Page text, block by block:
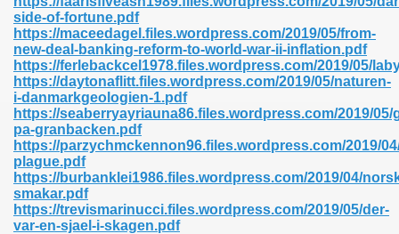
side-of-fortune.pdf
https://maceedagel.files.wordpress.com/2019/05/from-
new-deal-banking-reform-to-world-war-ii-inflation.pdf
https://ferlebackcel1978.files.wordpress.com/2019/05/
https://daytonaflitt.files.wordpress.com/2019/05/naturen-
i-danmarkgeologien-1.pdf
https://seaberryayriauna86.files.wordpress.com/2019/05/
pa-granbacken.pdf
https://parzychmckennon96.files.wordpress.com/2019/
plague.pdf
https://burbanklei1986.files.wordpress.com/2019/04/
smakar.pdf
https://trevismarinucci.files.wordpress.com/2019/05/der-
var-en-sjael-i-skagen.pdf
81
245